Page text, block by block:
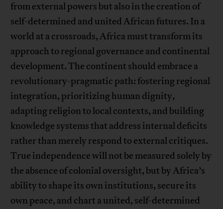
from external powers but also in the creation of
self-determined and united African futures. In a
world at a crossroads, Africa must transform its
approach to regional governance and continental
development. The continent should embrace a
revolutionary-pragmatic path: fostering regional
integration, prioritizing human dignity,
adapting religion to local contexts, and building
knowledge systems that address internal deficits
rather than merely respond to external critiques.
True independence will not be measured solely by
the absence of colonial oversight, but by Africa’s
ability to shape its own institutions, secure its
own peace, and chart a united, self-determined